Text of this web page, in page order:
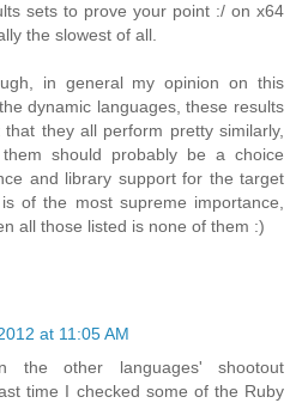
sets to prove your point :/ on x64
the slowest of all.
in general my opinion on this
dynamic languages, these results
they all perform pretty similarly,
should probably be a choice
and library support for the target
of the most supreme importance,
all those listed is none of them :)
at 11:05 AM
the other languages' shootout
time I checked some of the Ruby